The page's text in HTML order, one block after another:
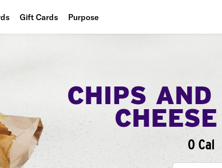
Gift Cards Purpose
Food
CHIPS AND
0 Cal